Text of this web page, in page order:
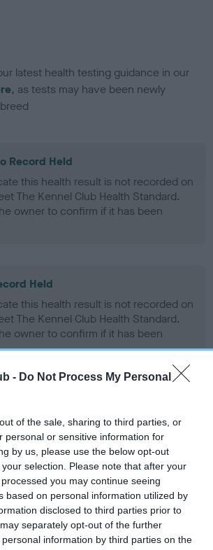
- Do Not Process My Personal
of the sale, sharing to third parties, or
personal or sensitive information for
by us, please use the below opt-out
selection. Please note that after your
you may continue seeing
based on personal information utilized by
disclosed to third parties prior to
separately opt-out of the further
information by third parties on the
latest health testing guidance in our
, as tests may have been newly
Record Held
this health result is not recorded on
The Kennel Club Health Standard.
owner to confirm if it has been
Held
this health result is not recorded on
The Kennel Club Health Standard.
owner to confirm if it has been
latest health testing guidance in
. Some tests may be newly introduced
may still be completing them. As
over time with scientific evidence,
yet fully meet current guidance if tests
or reprioritised.